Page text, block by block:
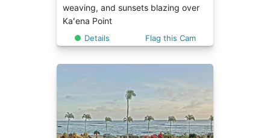
weaving, and sunsets blazing over
Kaʻena Point
Details Flag this Cam